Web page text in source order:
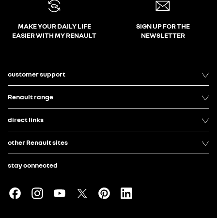
MAKE YOUR DAILY LIFE
EASIER WITH MY RENAULT
SIGN UP FOR THE
NEWSLETTER
customer support
Renault range
direct links
other Renault sites
stay connected